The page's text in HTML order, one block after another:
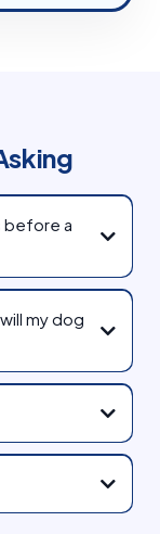
before a
my dog